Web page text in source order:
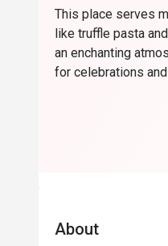
This place serves
like truffle pasta
an enchanting
for celebrations
About